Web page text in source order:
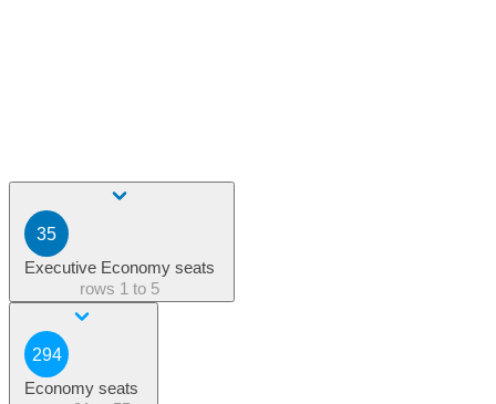
35
Executive Economy seats
rows 1 to 5
294
Economy seats